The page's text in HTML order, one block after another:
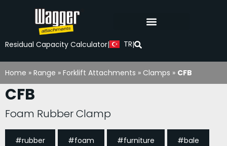
Residual Capacity Calculator| TR|
Home » Range » Forklift Attachments » Clamps » CFB
CFB
Foam Rubber Clamp
#rubber #foam #furniture #bale